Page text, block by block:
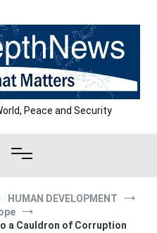
Peace and Security
HUMAN DEVELOPMENT
a Cauldron of Corruption